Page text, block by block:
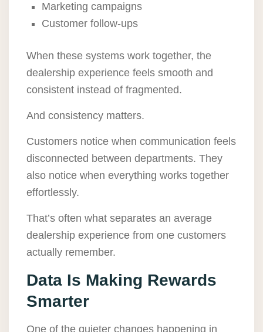
Marketing campaigns
Customer follow-ups
When these systems work together, the
dealership experience feels smooth and
consistent instead of fragmented.
And consistency matters.
Customers notice when communication feels
disconnected between departments. They
also notice when everything works together
effortlessly.
That’s often what separates an average
dealership experience from one customers
actually remember.
Data Is Making Rewards
Smarter
One of the quieter changes happening in